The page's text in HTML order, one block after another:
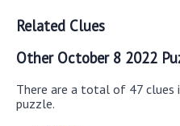
Related Clues
Other October 8 2022
There are a total of 47 clues
puzzle.